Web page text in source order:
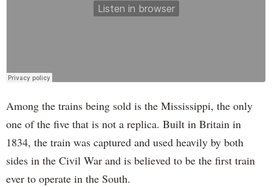
Among the trains being sold is the Mississippi, the only
one of the five that is not a replica. Built in Britain in
1834, the train was captured and used heavily by both
sides in the Civil War and is believed to be the first train
ever to operate in the South.